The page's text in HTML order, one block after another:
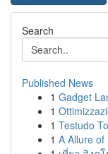
Search
Published News
1 Gadget
1
1 Testudo
1 A Allure of